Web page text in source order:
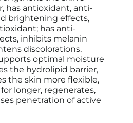
has antioxidant, anti-
brightening effects,
has anti-
inhibits melanin
discolorations,
optimal moisture
the hydrolipid barrier,
the skin more flexible,
longer, regenerates,
penetration of active